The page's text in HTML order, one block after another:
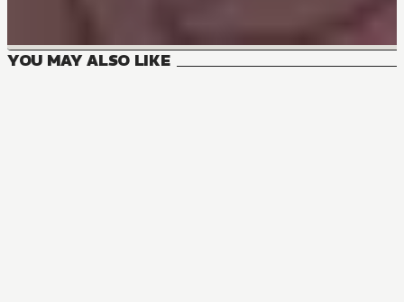
YOU MAY ALSO LIKE